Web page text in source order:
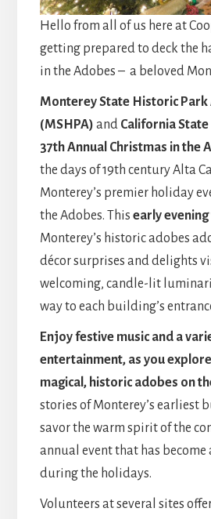
Hello from all of us here at
getting prepared to deck the
in the Adobes – a beloved
Monterey State Historic Park
(MSHPA) and California State
37th Annual Christmas in the
the days of 19th century Alta
Monterey’s premier holiday
the Adobes. This early
Monterey’s historic adobes
décor surprises and delights
welcoming, candle-lit
way to each building’s
Enjoy festive music and a
entertainment, as you
magical, historic adobes on
stories of Monterey’s earliest
savor the warm spirit of the
annual event that has
during the holidays.
Volunteers at several sites